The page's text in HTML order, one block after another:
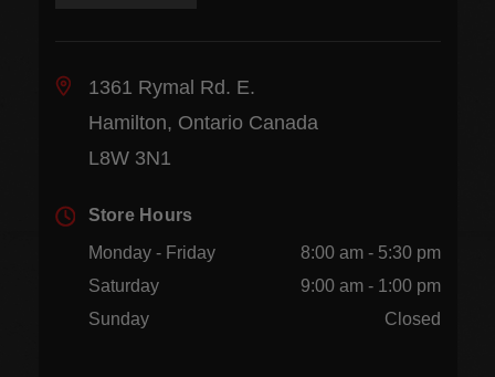
1361 Rymal Rd. E.
Hamilton, Ontario Canada
L8W 3N1
Store Hours
Monday - Friday
8:00 am - 5:30 pm
Saturday
9:00 am - 1:00 pm
Sunday
Closed